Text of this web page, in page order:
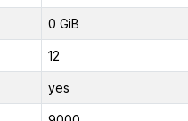
0 GiB
12
yes